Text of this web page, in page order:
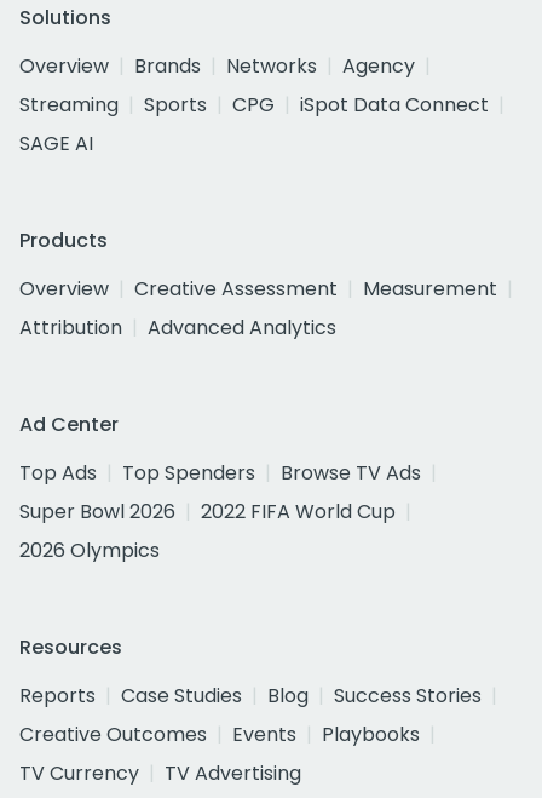
Solutions
Overview
Brands Networks
Agency
Streaming
Sports CPG
iSpot Data Connect
SAGE AI
Products
Overview
Creative Assessment
Measurement
Attribution
Advanced Analytics
Ad Center
Top Ads
Top Spenders
Browse TV Ads
Super Bowl 2026
2022 FIFA World Cup
2026 Olympics
Resources
Reports
Case Studies Blog
Success Stories
Creative Outcomes
Events
Playbooks
TV Currency
TV Advertising